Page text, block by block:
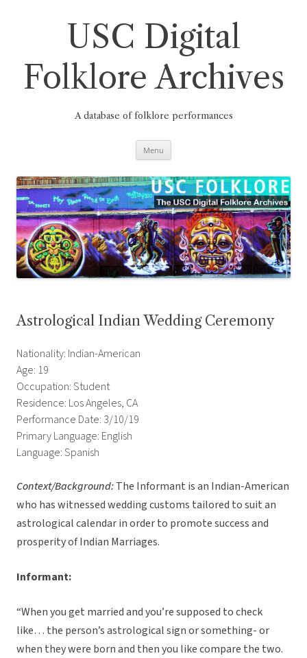
USC Digital
Folklore Archives
A database of folklore performances
Menu
Astrological Indian Wedding Ceremony
Nationality: Indian-American
Age: 19
Occupation: Student
Residence: Los Angeles, CA
Performance Date: 3/10/19
Primary Language: English
Language: Spanish
Context/Background:The Informant is an Indian-American
who has witnessed wedding customs tailored to suit an
astrological calendar in order to promote success and
prosperity of Indian Marriages.
Informant:
“When you get married and you’re supposed to check
like… the person’s astrological sign or something- or
when they were born and then you like compare the two.